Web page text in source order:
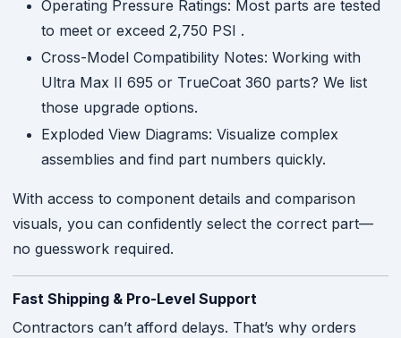
Operating Pressure Ratings: Most parts are tested
to meet or exceed 2,750 PSI .
Cross-Model Compatibility Notes: Working with
Ultra Max II 695 or TrueCoat 360 parts? We list
those upgrade options.
Exploded View Diagrams: Visualize complex
assemblies and find part numbers quickly.
With access to component details and comparison
visuals, you can confidently select the correct part—
no guesswork required.
Fast Shipping & Pro-Level Support
Contractors can’t afford delays. That’s why orders